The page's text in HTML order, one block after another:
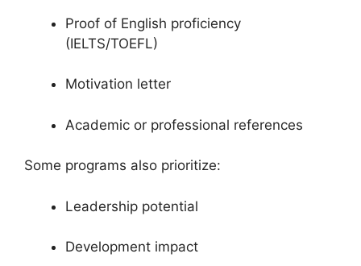
Proof of English proficiency
(IELTS/TOEFL)
Motivation letter
Academic or professional references
Some programs also prioritize:
Leadership potential
Development impact